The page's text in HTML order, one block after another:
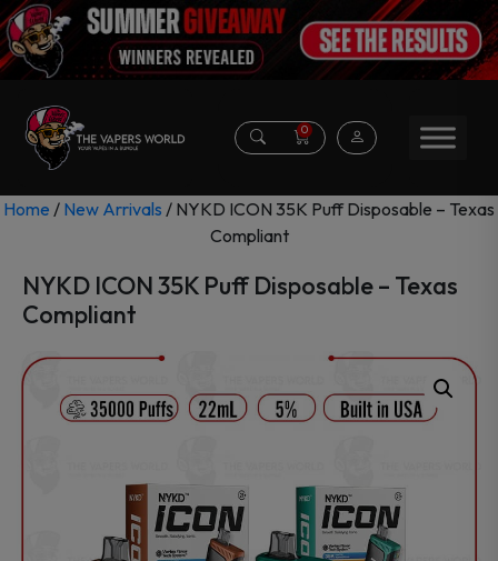
0
Home / New Arrivals / NYKD ICON 35K Puff Disposable – Texas
Compliant
NYKD ICON 35K Puff Disposable – Texas
Compliant